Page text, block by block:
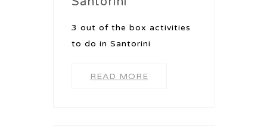
3 out of the box activities
to do in Santorini
READ MORE